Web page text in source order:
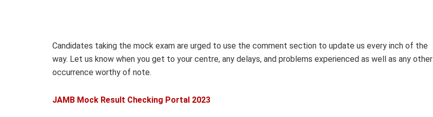
Candidates taking the mock exam are urged to use the comment section to update us every inch of the
way. Let us know when you get to your centre, any delays, and problems experienced as well as any other
occurrence worthy of note.
JAMB Mock Result Checking Portal 2023